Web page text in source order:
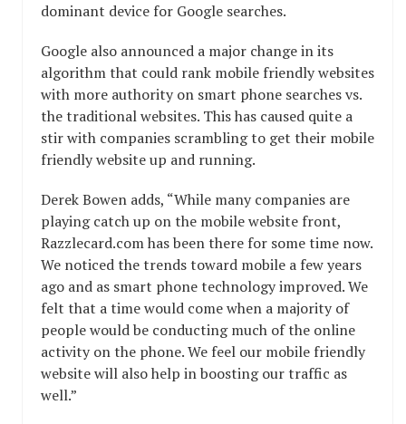
dominant device for Google searches.
Google also announced a major change in its
algorithm that could rank mobile friendly websites
with more authority on smart phone searches vs.
the traditional websites. This has caused quite a
stir with companies scrambling to get their mobile
friendly website up and running.
Derek Bowen adds, “While many companies are
playing catch up on the mobile website front,
Razzlecard.com has been there for some time now.
We noticed the trends toward mobile a few years
ago and as smart phone technology improved. We
felt that a time would come when a majority of
people would be conducting much of the online
activity on the phone. We feel our mobile friendly
website will also help in boosting our traffic as
well.”